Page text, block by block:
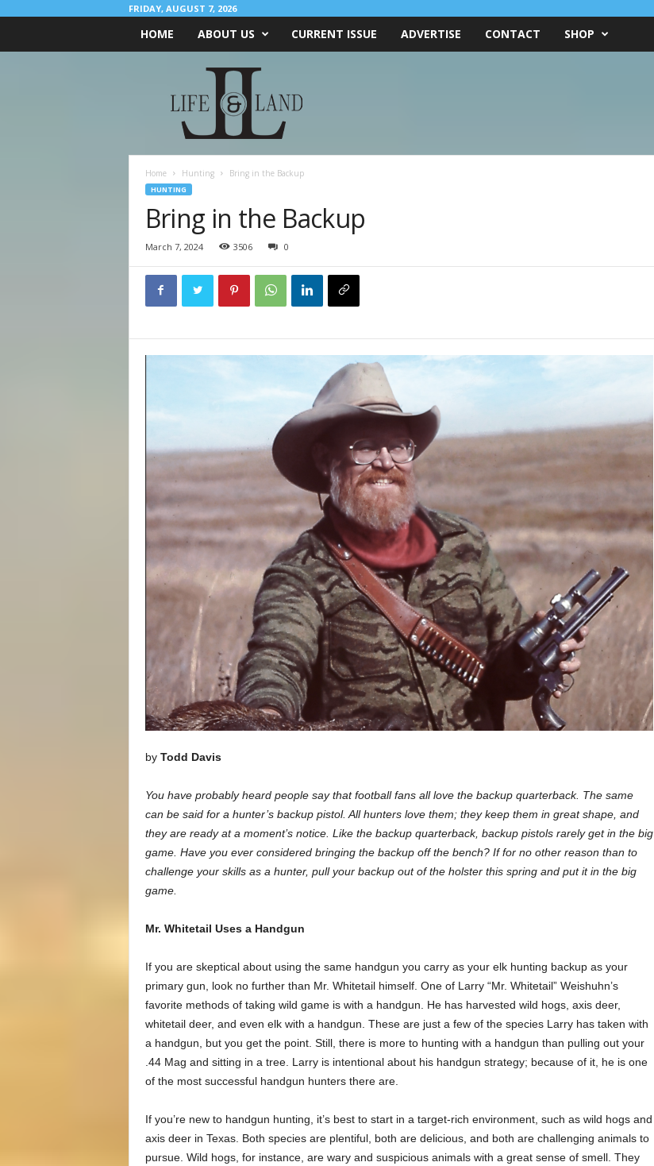
FRIDAY, AUGUST 7, 2026
HOME ABOUT US CURRENT ISSUE ADVERTISE CONTACT SHOP
Home Hunting Bring in the Backup
HUNTING
Bring in the Backup
March 7, 2024 3506 0
by Todd Davis
You have probably heard people say that football fans all love the backup quarterback. The same
can be said for a hunter’s backup pistol. All hunters love them; they keep them in great shape, and
they are ready at a moment’s notice. Like the backup quarterback, backup pistols rarely get in the big
game. Have you ever considered bringing the backup off the bench? If for no other reason than to
challenge your skills as a hunter, pull your backup out of the holster this spring and put it in the big
game.
Mr. Whitetail Uses a Handgun
If you are skeptical about using the same handgun you carry as your elk hunting backup as your
primary gun, look no further than Mr. Whitetail himself. One of Larry “Mr. Whitetail” Weishuhn’s
favorite methods of taking wild game is with a handgun. He has harvested wild hogs, axis deer,
whitetail deer, and even elk with a handgun. These are just a few of the species Larry has taken with
a handgun, but you get the point. Still, there is more to hunting with a handgun than pulling out your
.44 Mag and sitting in a tree. Larry is intentional about his handgun strategy; because of it, he is one
of the most successful handgun hunters there are.
If you’re new to handgun hunting, it’s best to start in a target-rich environment, such as wild hogs and
axis deer in Texas. Both species are plentiful, both are delicious, and both are challenging animals to
pursue. Wild hogs, for instance, are wary and suspicious animals with a great sense of smell. They